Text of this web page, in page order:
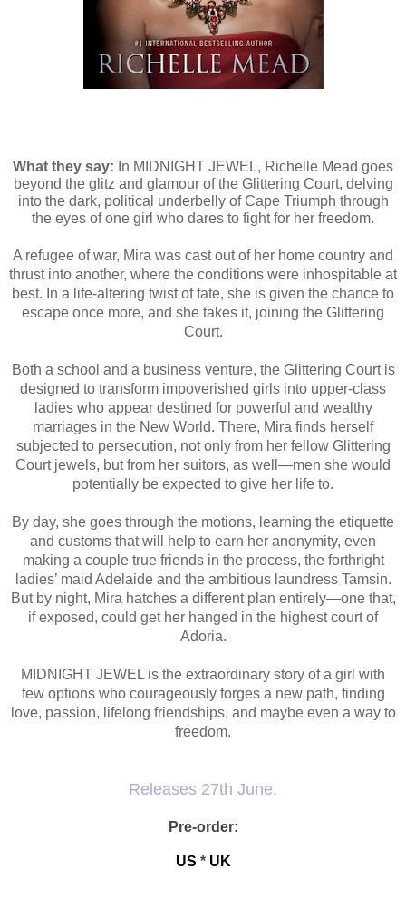
What they say: In MIDNIGHT JEWEL, Richelle Mead goes
beyond the glitz and glamour of the Glittering Court, delving
into the dark, political underbelly of Cape Triumph through
the eyes of one girl who dares to fight for her freedom.
A refugee of war, Mira was cast out of her home country and
thrust into another, where the conditions were inhospitable at
best. In a life-altering twist of fate, she is given the chance to
escape once more, and she takes it, joining the Glittering
Court.
Both a school and a business venture, the Glittering Court is
designed to transform impoverished girls into upper-class
ladies who appear destined for powerful and wealthy
marriages in the New World. There, Mira finds herself
subjected to persecution, not only from her fellow Glittering
Court jewels, but from her suitors, as well—men she would
potentially be expected to give her life to.
By day, she goes through the motions, learning the etiquette
and customs that will help to earn her anonymity, even
making a couple true friends in the process, the forthright
ladies’ maid Adelaide and the ambitious laundress Tamsin.
But by night, Mira hatches a different plan entirely—one that,
if exposed, could get her hanged in the highest court of
Adoria.
MIDNIGHT JEWEL is the extraordinary story of a girl with
few options who courageously forges a new path, finding
love, passion, lifelong friendships, and maybe even a way to
freedom.
Releases 27th June.
Pre-order:
US * UK